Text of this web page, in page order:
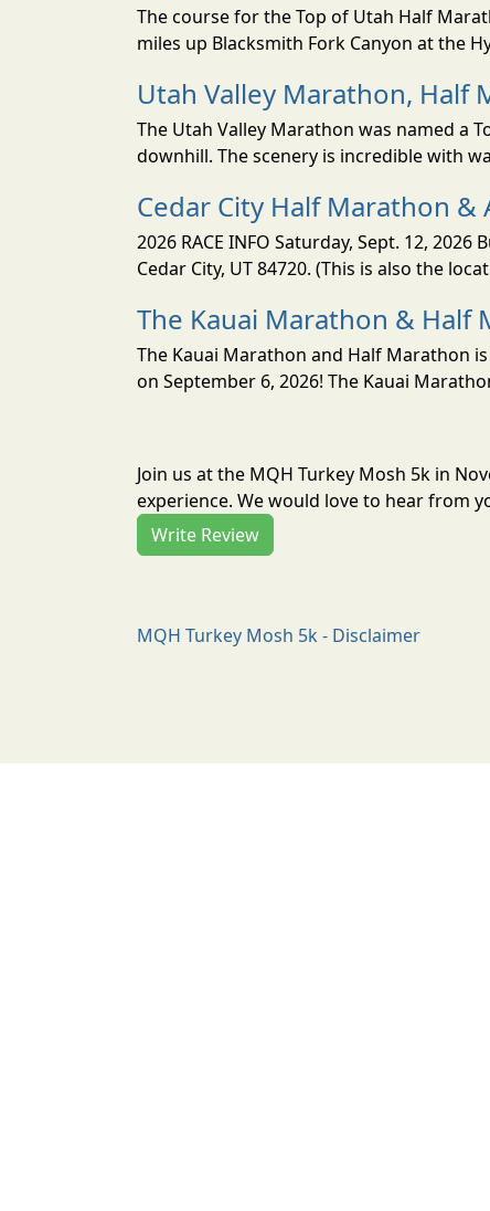
The course for the Top of Utah Half
miles up Blacksmith Fork Canyon at the
Utah Valley Marathon, Half
The Utah Valley Marathon was named a
downhill. The scenery is incredible with
Cedar City Half Marathon &
2026 RACE INFO Saturday, Sept. 12,
Cedar City, UT 84720. (This is also the
The Kauai Marathon & Half
The Kauai Marathon and Half Marathon
on September 6, 2026! The Kauai
Join us at the MQH Turkey Mosh 5k in
experience. We would love to hear from
Write Review
MQH Turkey Mosh 5k - Disclaimer